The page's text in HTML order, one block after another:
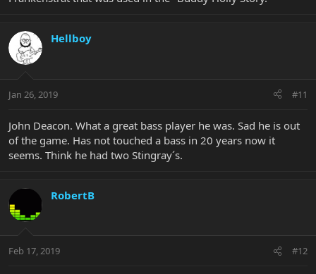
Hellboy
Jan 26, 2019 #11
John Deacon. What a great bass player he was. Sad he is out
of the game. Has not touched a bass in 20 years now it
seems. Think he had two Stingray´s.
RobertB
Feb 17, 2019 #12